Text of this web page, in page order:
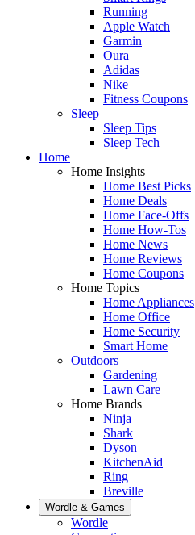
Running
Apple Watch
Garmin
Oura
Adidas
Nike
Fitness Coupons
Sleep
Sleep Tips
Sleep Tech
Home
Home Insights
Home Best Picks
Home Deals
Home Face-Offs
Home How-Tos
Home News
Home Reviews
Home Coupons
Home Topics
Home Appliances
Home Office
Home Security
Smart Home
Outdoors
Gardening
Lawn Care
Home Brands
Ninja
Shark
Dyson
KitchenAid
Ring
Breville
Wordle & Games
Wordle